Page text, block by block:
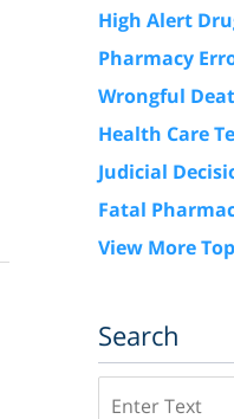
High Alert
Pharmacy
Wrongful
Health Care
Judicial
Fatal
View More
Search